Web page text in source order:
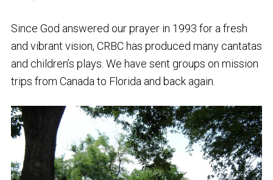
Since God answered our prayer in 1993 for a fresh
and vibrant vision, CRBC has produced many cantatas
and children’s plays. We have sent groups on mission
trips from Canada to Florida and back again.